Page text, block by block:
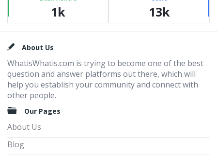
1k 13k
FooterAbout Us
WhatisWhatis.com is trying to become one of the best
question and answer platforms out there, which will
help you establish your community and connect with
other people.
Our Pages
About Us
Blog